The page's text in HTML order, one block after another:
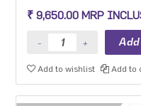
₹ 9,650.00 MRP
Add to wishlist Add to